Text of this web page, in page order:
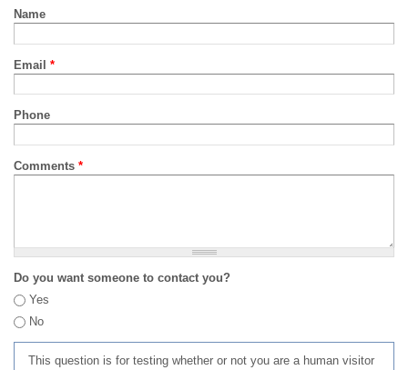
Name
Email *
Phone
Comments *
Do you want someone to contact you?
Yes
No
This question is for testing whether or not you are a human visitor